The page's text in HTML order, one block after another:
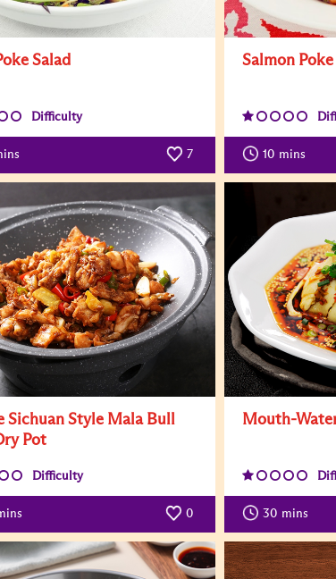
Salad
Difficulty
7
Salmon Poke
10 mins
Sichuan Style Mala Bull
Pot
Difficulty
0
Mouth-
30 mins